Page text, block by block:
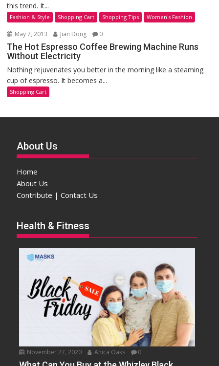
this trend. It...
Fashion & Style Shopping Cart Shopping Tips Women's Fashion
May 7, 2013 Jian Dong 0
The Hot Espresso Coffee Brewing Machine Runs
Without Electricity
Nothing rejuvenates you better in the morning like a steaming
cup of espresso. It becomes a...
Shopping Cart
About Us
Home
About Us
Contribute | Contact Us
Health & Fitness
November 27, 2020 Anica Oaks 0